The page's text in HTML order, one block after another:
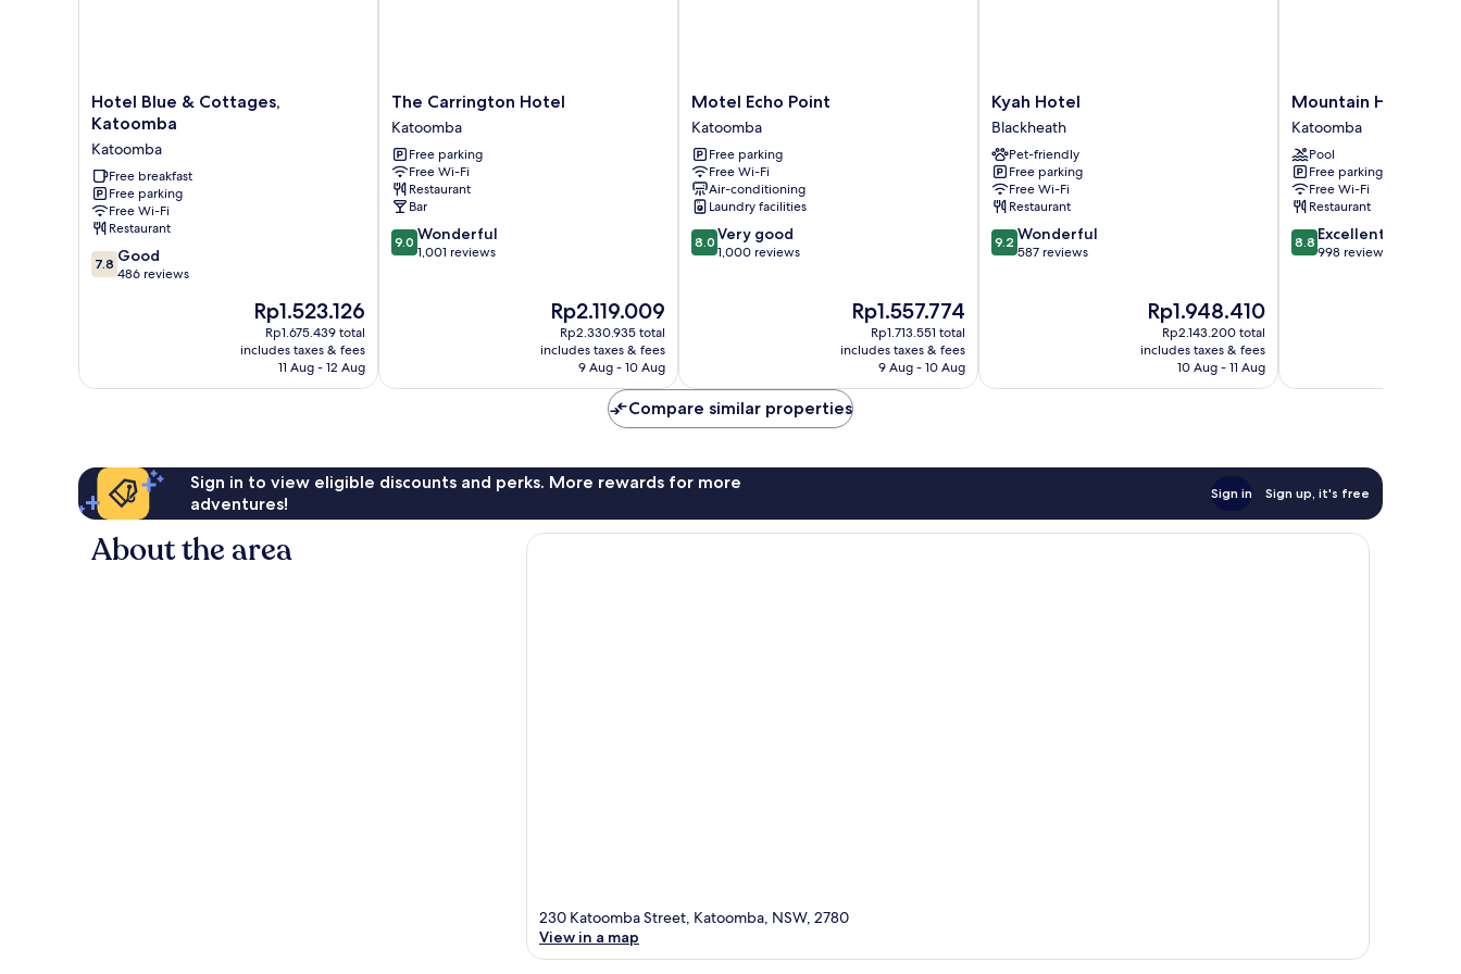
Hotel
Blue
Cottages,
Katoomba
Katoomba
Hotel Blue & Cottages,
Katoomba
Katoomba
Free breakfast
Free parking
Free Wi-Fi
Restaurant
7.8
out
7.8 Good
486 reviews
The
price
is
Rp1.523.126
Rp1.523.126
Rp1.675.439 total
includes taxes & fees
11 Aug - 12 Aug
The
Carrington
Hotel
Katoomba
The Carrington Hotel
Katoomba
Free parking
Free Wi-Fi
Restaurant
Bar
9.0
out
9.0 Wonderful
1,001 reviews
The
price
is
Rp2.119.009
Rp2.119.009
Rp2.330.935 total
includes taxes & fees
9 Aug - 10 Aug
Motel
Echo
Point
Katoomba
Motel Echo Point
Katoomba
Free parking
Free Wi-Fi
Air-conditioning
Laundry facilities
8.0
out
8.0 Very good
1,000 reviews
The
price
is
Rp1.557.774
Rp1.557.774
Rp1.713.551 total
includes taxes & fees
9 Aug - 10 Aug
Kyah
Hotel
Blackheath
Kyah Hotel
Blackheath
Pet-friendly
Free parking
Free Wi-Fi
Restaurant
9.2
out
9.2 Wonderful
587 reviews
The
price
is
Rp1.948.410
Rp1.948.410
Rp2.143.200 total
includes taxes & fees
10 Aug - 11 Aug
Mountain
Heritage
Hotel
Katoomba
Mountain Heritage
Katoomba
Pool
Free parking
Free Wi-Fi
Restaurant
8.8
out
8.8 Excellent
998 reviews
Compare similar properties
Sign in to view eligible discounts and perks. More rewards for more
adventures!
Sign in Sign up, it's free
About the area
230 Katoomba Street, Katoomba, NSW, 2780
View in a map